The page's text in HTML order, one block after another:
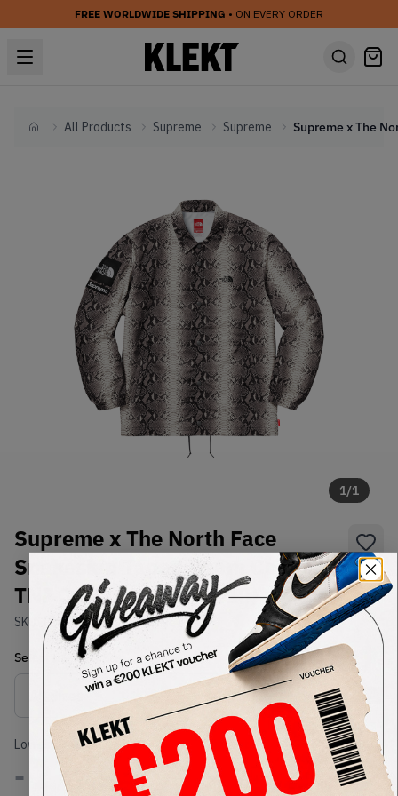
FREE WORLDWIDE SHIPPING • ON EVERY ORDER
HomeAll Products Supreme Supreme
1/1
Supreme x The North Face
Snakeskin Taped Seam Coach
TNF Jacket Black (SS18)
SKU: TBDCondition:Brand New
Select US-MEN Size
Size Guide
Lowest Listing Price
-
Highest Bid
-